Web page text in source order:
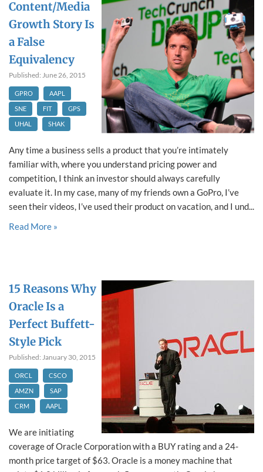
Content/Media
Growth Story Is
a False
Equivalency
Published: June 26, 2015
GPRO
AAPL
SNE
FIT
GPS
UHAL
SHAK
Any time a business sells a product that you’re intimately
familiar with, where you understand pricing power and
competition, I think an investor should always carefully
evaluate it. In my case, many of my friends own a GoPro, I’ve
seen their videos, I’ve used their product on vacation, and I und...
Read More »
15 Reasons Why
Oracle Is a
Perfect Buffett-
Style Pick
Published: January 30, 2015
ORCL
CSCO
AMZN
SAP
CRM
AAPL
We are initiating
coverage of Oracle Corporation with a BUY rating and a 24-
month price target of $63. Oracle is a money machine that